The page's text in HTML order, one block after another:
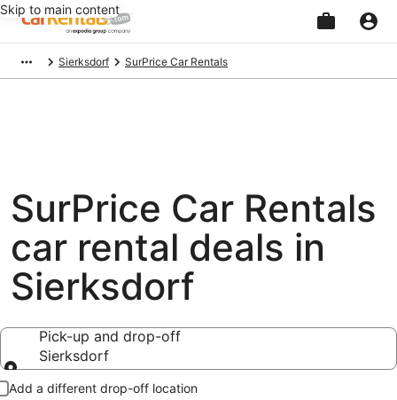
Skip to main content
Sierksdorf SurPrice Car Rentals
SurPrice Car Rentals
car rental deals in
Sierksdorf
Pick-up and drop-off
Sierksdorf
Pick-up and drop-off
Add a different drop-off location